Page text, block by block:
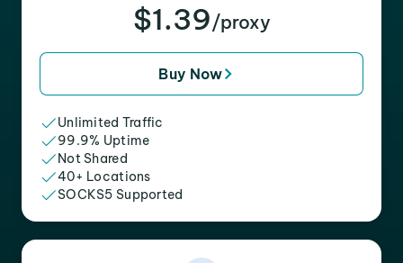
$1.39/proxy
Buy Now
Unlimited Traffic
99.9% Uptime
Not Shared
40+ Locations
SOCKS5 Supported